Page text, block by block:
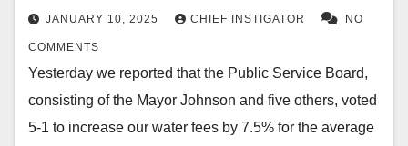
JANUARY 10, 2025 CHIEF INSTIGATOR NO
COMMENTS
Yesterday we reported that the Public Service Board,
consisting of the Mayor Johnson and five others, voted
5-1 to increase our water fees by 7.5% for the average